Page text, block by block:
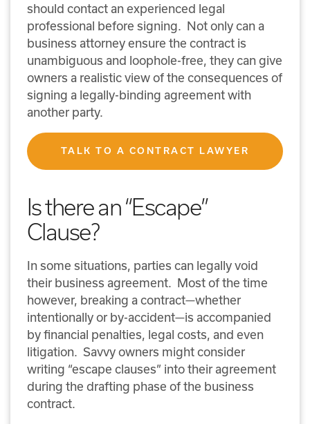
should contact an experienced legal
professional before signing. Not only can a
business attorney ensure the contract is
unambiguous and loophole-free, they can give
owners a realistic view of the consequences of
signing a legally-binding agreement with
another party.
TALK TO A CONTRACT LAWYER
Is there an “Escape”
Clause?
In some situations, parties can legally void
their business agreement. Most of the time
however, breaking a contract—whether
intentionally or by-accident—is accompanied
by financial penalties, legal costs, and even
litigation. Savvy owners might consider
writing “escape clauses” into their agreement
during the drafting phase of the business
contract.